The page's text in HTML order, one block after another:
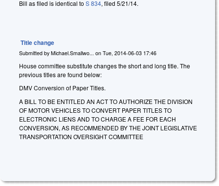
Bill as filed is identical to S 834, filed 5/21/14.
Title change
Submitted by Michael.Smallwo... on Tue, 2014-06-03 17:46
House committee substitute changes the short and long title. The
previous titles are found below:
DMV Conversion of Paper Titles.
A BILL TO BE ENTITLED AN ACT TO AUTHORIZE THE DIVISION
OF MOTOR VEHICLES TO CONVERT PAPER TITLES TO
ELECTRONIC LIENS AND TO CHARGE A FEE FOR EACH
CONVERSION, AS RECOMMENDED BY THE JOINT LEGISLATIVE
TRANSPORTATION OVERSIGHT COMMITTEE